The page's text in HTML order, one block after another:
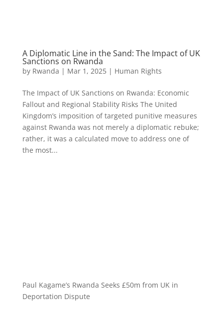
A Diplomatic Line in the Sand: The Impact of UK
Sanctions on Rwanda
by Rwanda | Mar 1, 2025| Human Rights
The Impact of UK Sanctions on Rwanda: Economic
Fallout and Regional Stability Risks The United
Kingdom’s imposition of targeted punitive measures
against Rwanda was not merely a diplomatic rebuke;
rather, it was a calculated move to address one of
the most...
Paul Kagame’s Rwanda Seeks £50m from UK in
Deportation Dispute